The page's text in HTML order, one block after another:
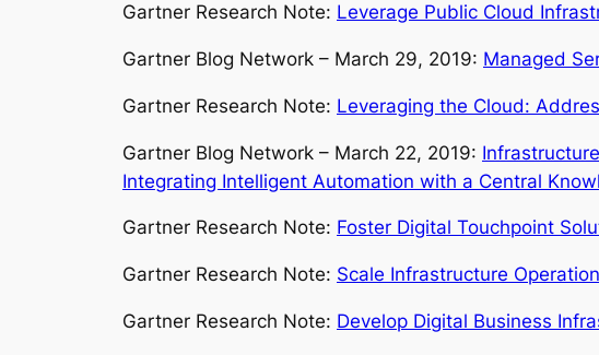
Gartner Research Note: Leverage Public Cloud
Gartner Blog Network – March 29, 2019: Managed
Gartner Research Note: Leveraging the Cloud:
Gartner Blog Network – March 22, 2019:
Integrating Intelligent Automation with a Central
Gartner Research Note: Foster Digital Touchpoint
Gartner Research Note: Scale Infrastructure
Gartner Research Note: Develop Digital Business